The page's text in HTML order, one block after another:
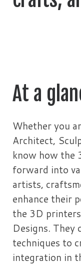
At a
Whether you
Architect,
know how the
forward into
artists,
enhance their
the 3D
Designs. They
techniques to
integration in